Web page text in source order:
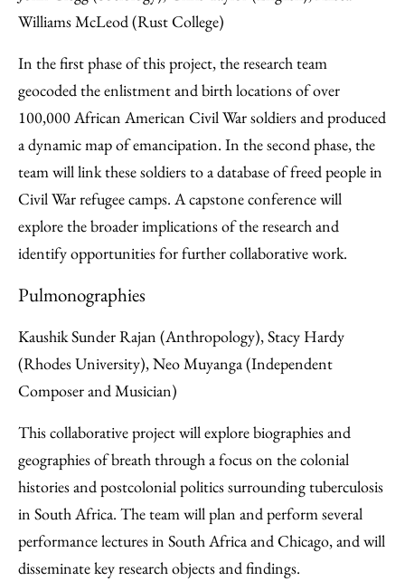
Williams McLeod (Rust College)
In the first phase of this project, the research team
geocoded the enlistment and birth locations of over
100,000 African American Civil War soldiers and produced
a dynamic map of emancipation. In the second phase, the
team will link these soldiers to a database of freed people in
Civil War refugee camps. A capstone conference will
explore the broader implications of the research and
identify opportunities for further collaborative work.
Pulmonographies
Kaushik Sunder Rajan (Anthropology), Stacy Hardy
(Rhodes University), Neo Muyanga (Independent
Composer and Musician)
This collaborative project will explore biographies and
geographies of breath through a focus on the colonial
histories and postcolonial politics surrounding tuberculosis
in South Africa. The team will plan and perform several
performance lectures in South Africa and Chicago, and will
disseminate key research objects and findings.